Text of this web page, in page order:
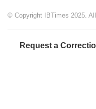
© Copyright IBTimes 2025. All
Request a